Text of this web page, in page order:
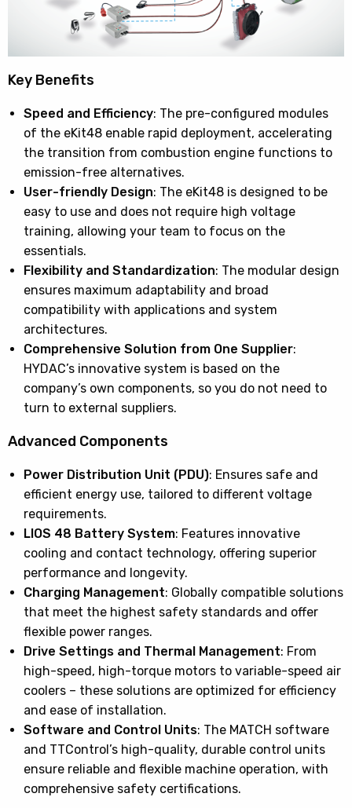
Key Benefits
Speed and Efficiency: The pre-configured modules
of the eKit48 enable rapid deployment, accelerating
the transition from combustion engine functions to
emission-free alternatives.
User-friendly Design: The eKit48 is designed to be
easy to use and does not require high voltage
training, allowing your team to focus on the
essentials.
Flexibility and Standardization: The modular design
ensures maximum adaptability and broad
compatibility with applications and system
architectures.
Comprehensive Solution from One Supplier:
HYDAC’s innovative system is based on the
company’s own components, so you do not need to
turn to external suppliers.
Advanced Components
Power Distribution Unit (PDU): Ensures safe and
efficient energy use, tailored to different voltage
requirements.
LIOS 48 Battery System: Features innovative
cooling and contact technology, offering superior
performance and longevity.
Charging Management: Globally compatible solutions
that meet the highest safety standards and offer
flexible power ranges.
Drive Settings and Thermal Management: From
high-speed, high-torque motors to variable-speed air
coolers – these solutions are optimized for efficiency
and ease of installation.
Software and Control Units: The MATCH software
and TTControl’s high-quality, durable control units
ensure reliable and flexible machine operation, with
comprehensive safety certifications.